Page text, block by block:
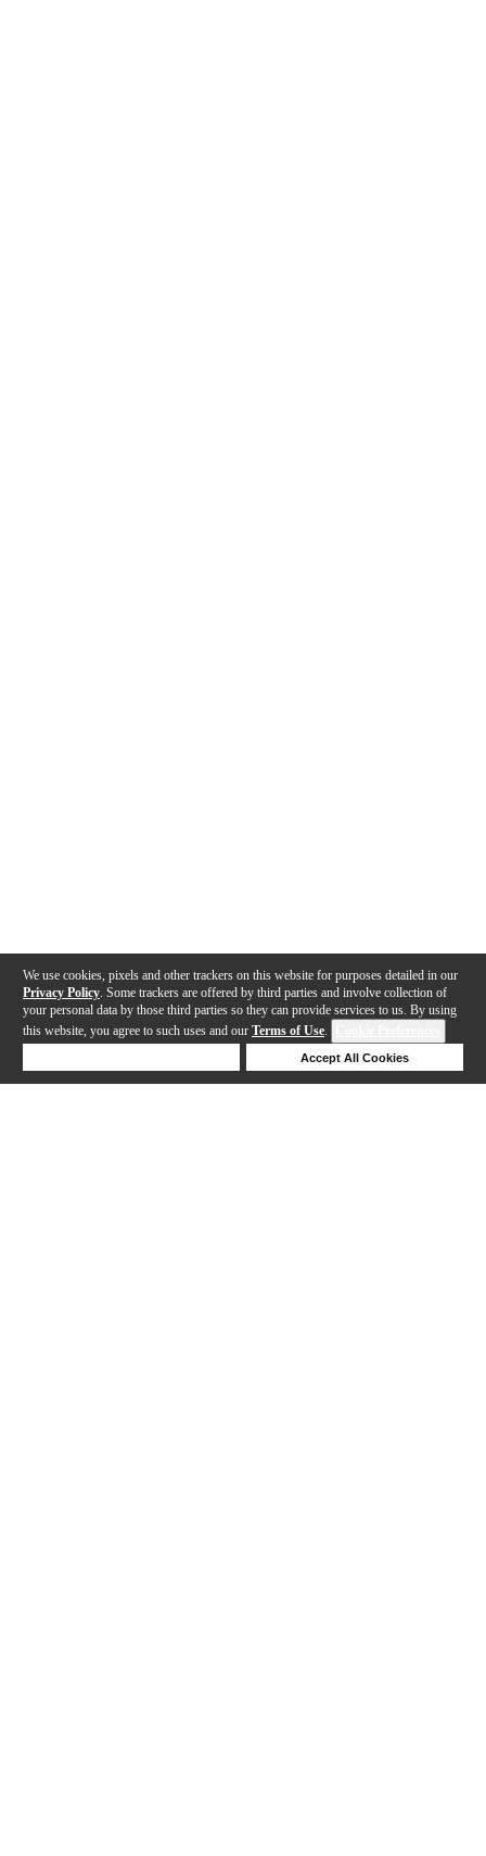
We use cookies, pixels and other trackers on this website for purposes detailed in our
Privacy Policy . Some trackers are offered by third parties and involve collection of
your personal data by those third parties so they can provide services to us. By using
this website, you agree to such uses and our Terms of Use.
Accept All Cookies